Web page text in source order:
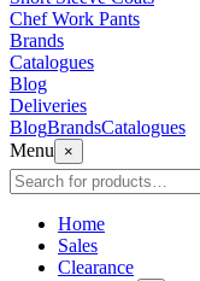
Chef Work Pants
Brands
Catalogues
Blog
Deliveries
BlogBrandsCatalogues
Menu
×
Home
Sales
Clearance